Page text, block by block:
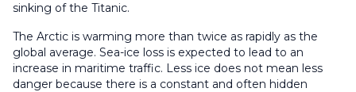
sinking of the Titanic.
The Arctic is warming more than twice as rapidly as the
global average. Sea-ice loss is expected to lead to an
increase in maritime traffic. Less ice does not mean less
danger because there is a constant and often hidden